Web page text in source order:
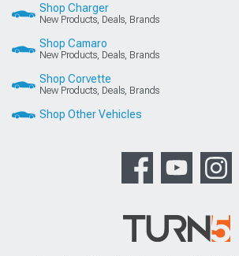
Shop Charger
New Products, Deals, Brands
Shop Camaro
New Products, Deals, Brands
Shop Corvette
New Products, Deals, Brands
Shop Other Vehicles